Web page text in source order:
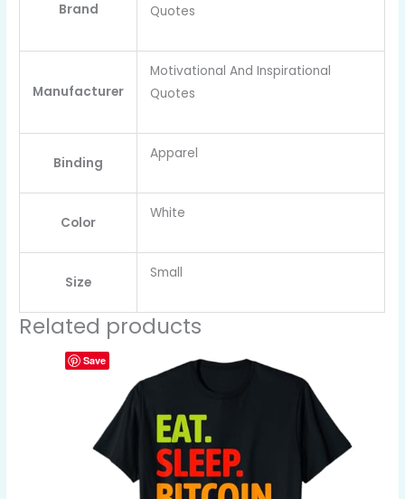
Brand
Quotes
Manufacturer
Motivational And Inspirational
Quotes
Binding
Apparel
Color
White
Size
Small
Related products
Save